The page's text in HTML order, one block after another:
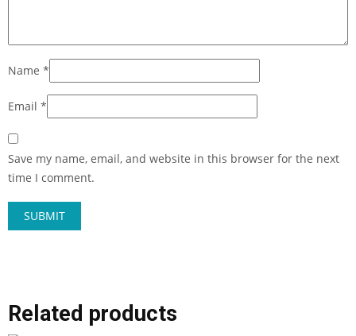
Name *
Email *
Save my name, email, and website in this browser for the next
time I comment.
Related products